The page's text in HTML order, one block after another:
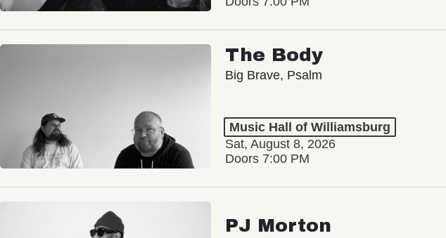
The Body
Big Brave, Psalm
Music Hall of Williamsburg
Sat, August 8, 2026
Doors 7:00 PM
PJ Morton